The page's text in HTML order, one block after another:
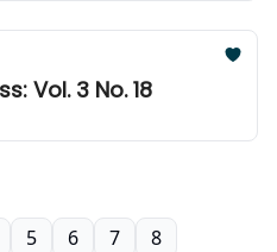
Vol. 3 No. 18
5 6 7 8